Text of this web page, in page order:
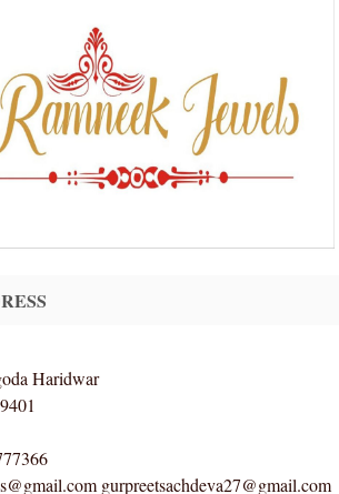
Haridwar
gurpreetsachdeva27@gmail.com